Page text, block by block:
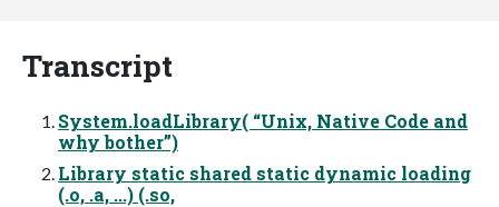
Transcript
System.loadLibrary( “Unix, Native Code and
why bother”)
Library static shared static dynamic loading
(.o, .a, ...) (.so,